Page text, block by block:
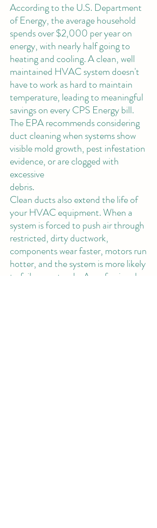
According to the U.S. Department
of Energy, the average household
spends over $2,000 per year on
energy, with nearly half going to
heating and cooling. A clean, well
maintained HVAC system doesn't
have to work as hard to maintain
temperature, leading to meaningful
savings on every CPS Energy bill.
The EPA recommends considering
duct cleaning when systems show
visible mold growth, pest infestation
evidence, or are clogged with
excessive
debris.
Clean ducts also extend the life of
your HVAC equipment. When a
system is forced to push air through
restricted, dirty ductwork,
components wear faster, motors run
hotter, and the system is more likely
to fail prematurely. A professional